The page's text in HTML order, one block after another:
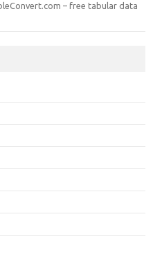
– free tabular data